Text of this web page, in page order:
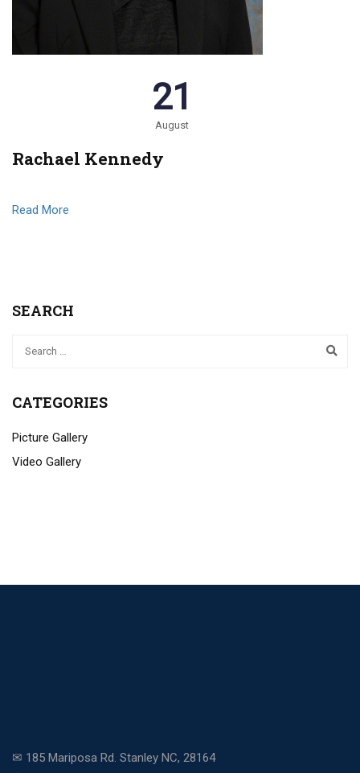
21
August
Rachael Kennedy
Read More
SEARCH
CATEGORIES
Picture Gallery
Video Gallery
✉ 185 Mariposa Rd. Stanley NC, 28164